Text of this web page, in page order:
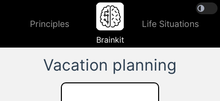
Principles
Brainkit
Life Situations
Vacation planning